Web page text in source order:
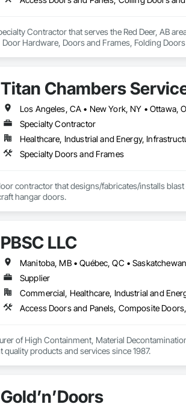
Contractor that serves the Red Deer, AB
Hardware, Doors and Frames, Folding
Titan Chambers
Specialty Contractor
Healthcare, Industrial and Energy,
Specialty Doors and Frames
contractor that designs/fabricates/installs
hangar doors.
PBSC LLC
Supplier
Commercial, Healthcare, Industrial and
of High Containment, Material
quality products and services since 1987.
Gold’n’Doors